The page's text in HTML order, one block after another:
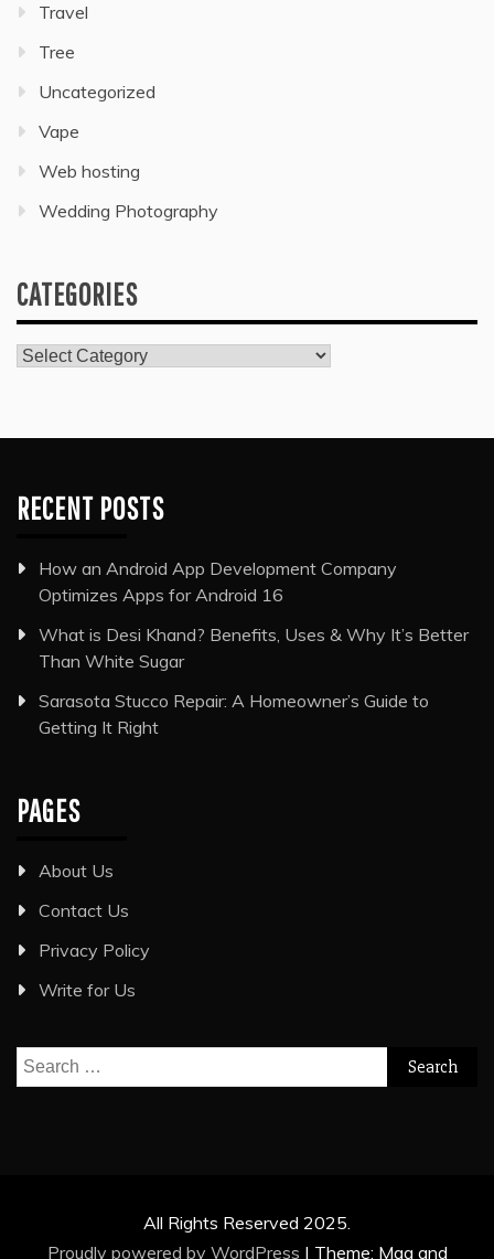
Travel
Tree
Uncategorized
Vape
Web hosting
Wedding Photography
CATEGORIES
Categories
RECENT POSTS
How an Android App Development Company
Optimizes Apps for Android 16
What is Desi Khand? Benefits, Uses & Why It’s Better
Than White Sugar
Sarasota Stucco Repair: A Homeowner’s Guide to
Getting It Right
PAGES
About Us
Contact Us
Privacy Policy
Write for Us
Search
for:
All Rights Reserved 2025.
Proudly powered by WordPress | Theme: Mag and